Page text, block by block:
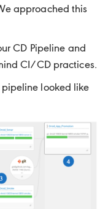
approached this
CD Pipeline and
CI/CD practices.
pipeline looked like